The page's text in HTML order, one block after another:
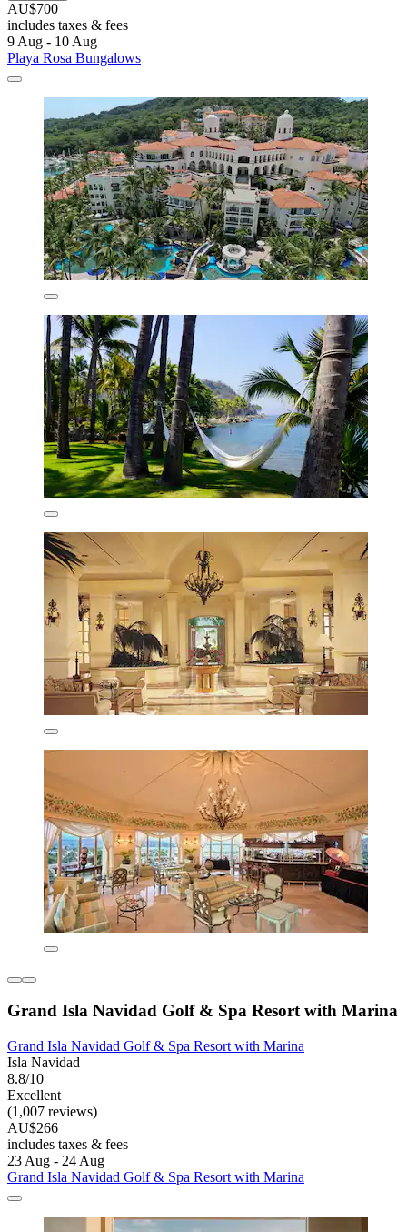
AU$700
includes taxes & fees
9 Aug - 10 Aug
Playa Rosa Bungalows
Grand Isla Navidad Golf & Spa Resort with Marina
Grand Isla Navidad Golf & Spa Resort with Marina
Isla Navidad
8.8/10
Excellent
(1,007 reviews)
AU$266
includes taxes & fees
23 Aug - 24 Aug
Grand Isla Navidad Golf & Spa Resort with Marina